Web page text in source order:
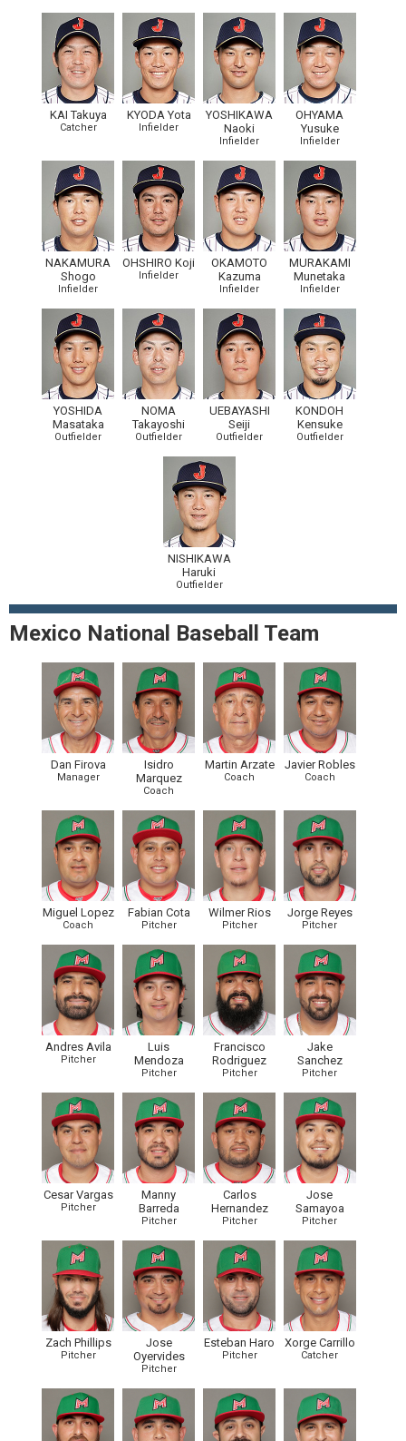
KAI Takuya
Catcher
KYODA Yota
Infielder
YOSHIKAWA
Naoki
Infielder
OHYAMA
Yusuke
Infielder
NAKAMURA
Shogo
Infielder
OHSHIRO Koji
Infielder
OKAMOTO
Kazuma
Infielder
MURAKAMI
Munetaka
Infielder
YOSHIDA
Masataka
Outfielder
NOMA
Takayoshi
Outfielder
UEBAYASHI
Seiji
Outfielder
KONDOH
Kensuke
Outfielder
NISHIKAWA
Haruki
Outfielder
Mexico National Baseball Team
Dan Firova
Manager
Isidro
Marquez
Coach
Martin Arzate
Coach
Javier Robles
Coach
Miguel Lopez
Coach
Fabian Cota
Pitcher
Wilmer Rios
Pitcher
Jorge Reyes
Pitcher
Andres Avila
Pitcher
Luis
Mendoza
Pitcher
Francisco
Rodriguez
Pitcher
Jake
Sanchez
Pitcher
Cesar Vargas
Pitcher
Manny
Barreda
Pitcher
Carlos
Hernandez
Pitcher
Jose
Samayoa
Pitcher
Zach Phillips
Pitcher
Jose
Oyervides
Pitcher
Esteban Haro
Pitcher
Xorge Carrillo
Catcher